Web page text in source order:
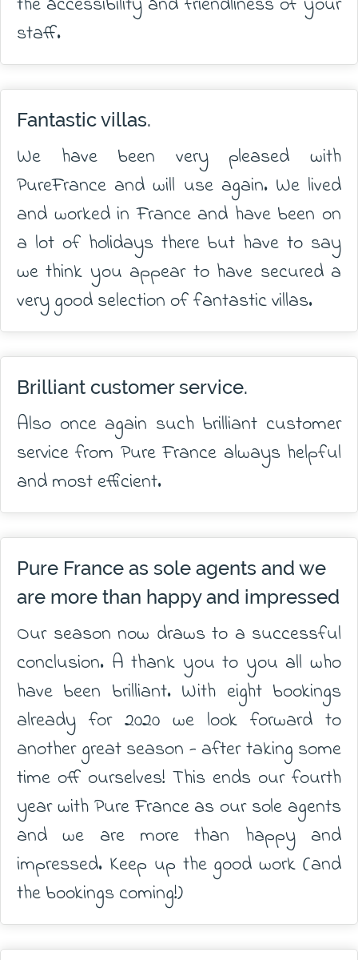
the accessibility and friendliness of your
staff.
Fantastic villas.
We have been very pleased with
PureFrance and will use again. We lived
and worked in France and have been on
a lot of holidays there but have to say
we think you appear to have secured a
very good selection of fantastic villas.
Brilliant customer service.
Also once again such brilliant customer
service from Pure France always helpful
and most efficient.
Pure France as sole agents and we
are more than happy and impressed
Our season now draws to a successful
conclusion. A thank you to you all who
have been brilliant. With eight bookings
already for 2020 we look forward to
another great season - after taking some
time off ourselves! This ends our fourth
year with Pure France as our sole agents
and we are more than happy and
impressed. Keep up the good work (and
the bookings coming!)